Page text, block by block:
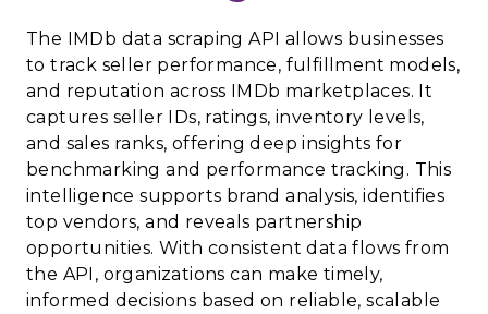
The IMDb data scraping API allows businesses
to track seller performance, fulfillment models,
and reputation across IMDb marketplaces. It
captures seller IDs, ratings, inventory levels,
and sales ranks, offering deep insights for
benchmarking and performance tracking. This
intelligence supports brand analysis, identifies
top vendors, and reveals partnership
opportunities. With consistent data flows from
the API, organizations can make timely,
informed decisions based on reliable, scalable